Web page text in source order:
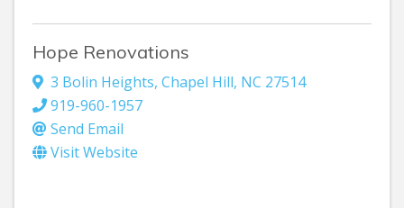
Hope Renovations
3 Bolin Heights, Chapel Hill, NC 27514
919-960-1957
Send Email
Visit Website